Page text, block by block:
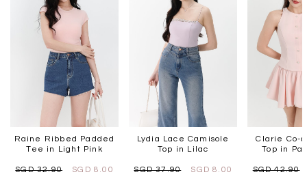
Raine Ribbed Padded
Tee in Light Pink
SGD 32.90 SGD 8.00
Lydia Lace Camisole
Top in Lilac
SGD 37.90 SGD 8.00
Clarie Co-
Top in
SGD 42.90